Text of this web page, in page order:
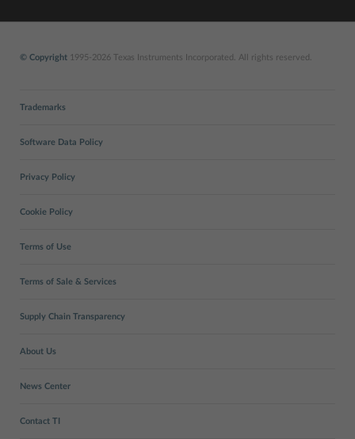
© Copyright 1995-2026 Texas Instruments Incorporated. All rights reserved.
Trademarks
Software Data Policy
Privacy Policy
Cookie Policy
Terms of Use
Terms of Sale & Services
Supply Chain Transparency
About Us
News Center
Contact TI